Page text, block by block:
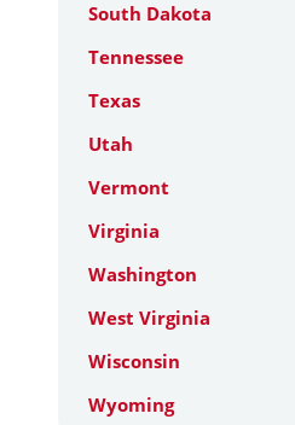
South Dakota
Tennessee
Texas
Utah
Vermont
Virginia
Washington
West Virginia
Wisconsin
Wyoming